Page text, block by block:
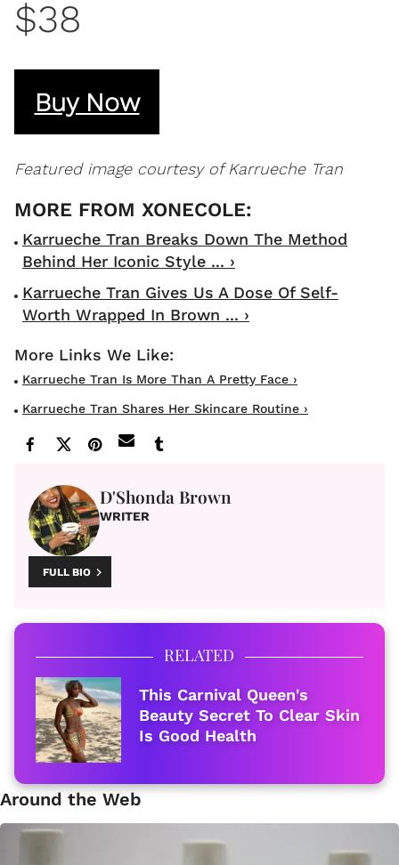
$38
Buy Now
Featured image courtesy of Karrueche Tran
Karrueche Tran Breaks Down The Method
Behind Her Iconic Style ... ›
Karrueche Tran Gives Us A Dose Of Self-
Worth Wrapped In Brown ... ›
Karrueche Tran Is More Than A Pretty Face ›
Karrueche Tran Shares Her Skincare Routine ›
D'Shonda Brown
WRITER
FULL BIO
RELATED
This Carnival Queen's
Beauty Secret To Clear Skin
Is Good Health
Around the Web